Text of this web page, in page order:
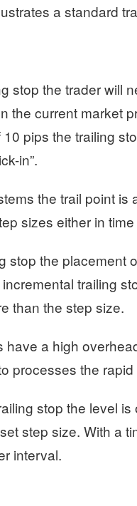
a standard
stop the trader will
the current market
pips the trailing
in”.
the trail point
sizes either in
stop the placement
trailing
than the step size.
have a high
processes the
stop the level
step size. With a
interval.